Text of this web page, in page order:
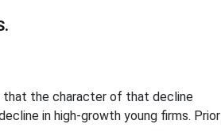
that the character of that decline
in high-growth young firms. Prior